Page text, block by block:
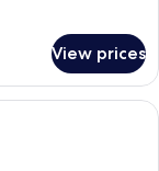
View prices